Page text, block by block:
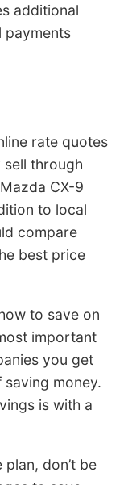
additional
payments
rate quotes
sell through
CX-9
to local
compare
best price
to save on
important
you get
money.
is with a
don’t be